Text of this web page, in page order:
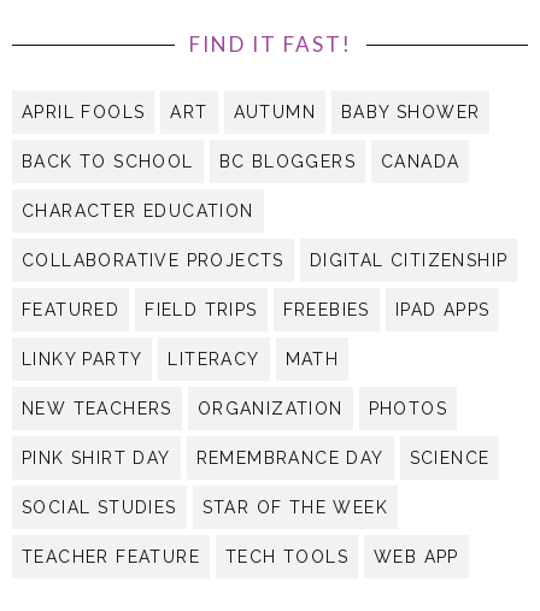
FIND IT FAST!
APRIL FOOLS ART AUTUMN BABY SHOWER
BACK TO SCHOOL BC BLOGGERS CANADA
CHARACTER EDUCATION
COLLABORATIVE PROJECTS DIGITAL CITIZENSHIP
FEATURED FIELD TRIPS FREEBIES IPAD APPS
LINKY PARTY LITERACY MATH
NEW TEACHERS ORGANIZATION PHOTOS
PINK SHIRT DAY REMEMBRANCE DAY SCIENCE
SOCIAL STUDIES STAR OF THE WEEK
TEACHER FEATURE TECH TOOLS WEB APP